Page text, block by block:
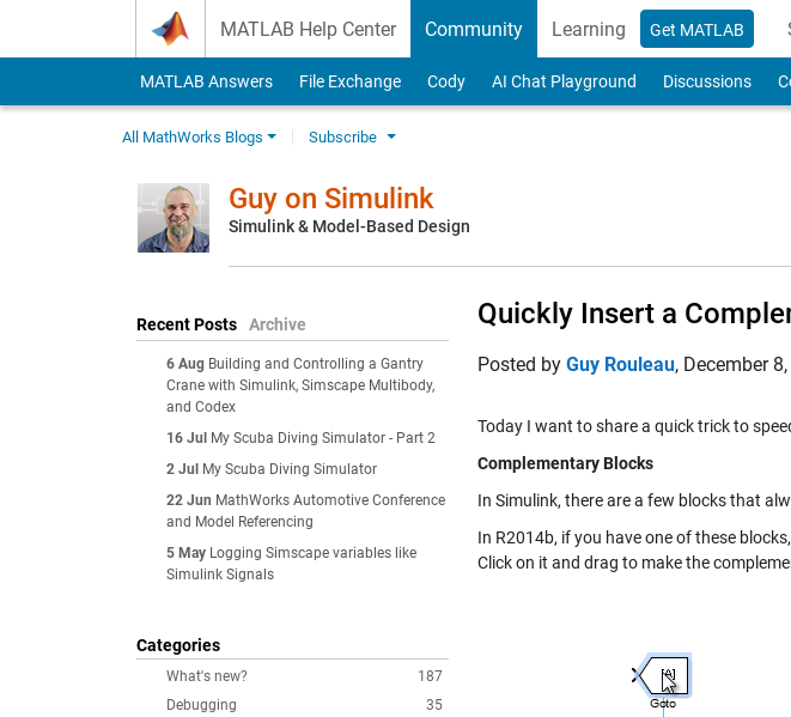
MATLAB Help Center Community Learning Get MATLAB
MATLAB Answers File Exchange Cody AI Chat Playground Discussions
All MathWorks Blogs Subscribe
Guy on Simulink
Simulink & Model-Based Design
Recent Posts Archive
6 Aug Building and Controlling a Gantry
Crane with Simulink, Simscape Multibody,
and Codex
16 Jul
My Scuba Diving Simulator - Part 2
2 Jul
My Scuba Diving Simulator
22 Jun MathWorks Automotive Conference
and Model Referencing
5 May Logging Simscape variables like
Simulink Signals
Categories
187
What's new?
35
Debugging
Quickly Insert a
Posted by Guy Rouleau, December
Today I want to share a quick trick to
Complementary Blocks
In Simulink, there are a few blocks that
In R2014b, if you have one of these
Click on it and drag to make the